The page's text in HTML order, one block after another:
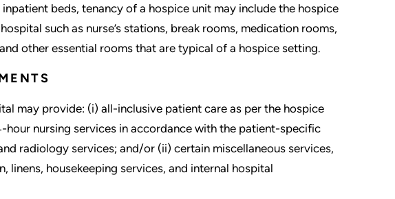
beds, tenancy of a hospice unit may include the hospice
such as nurse’s stations, break rooms, medication rooms,
other essential rooms that are typical of a hospice setting.
may provide: (i) all-inclusive patient care as per the hospice
nursing services in accordance with the patient-specific
radiology services; and/or (ii) certain miscellaneous services,
linens, housekeeping services, and internal hospital